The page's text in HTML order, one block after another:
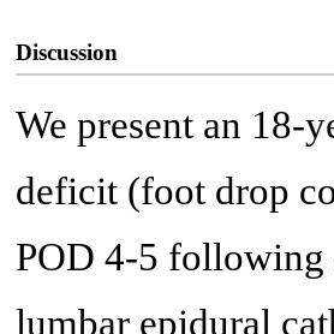
Discussion
We present an 18-
deficit (foot drop
POD 4-5 following
lumbar epidural